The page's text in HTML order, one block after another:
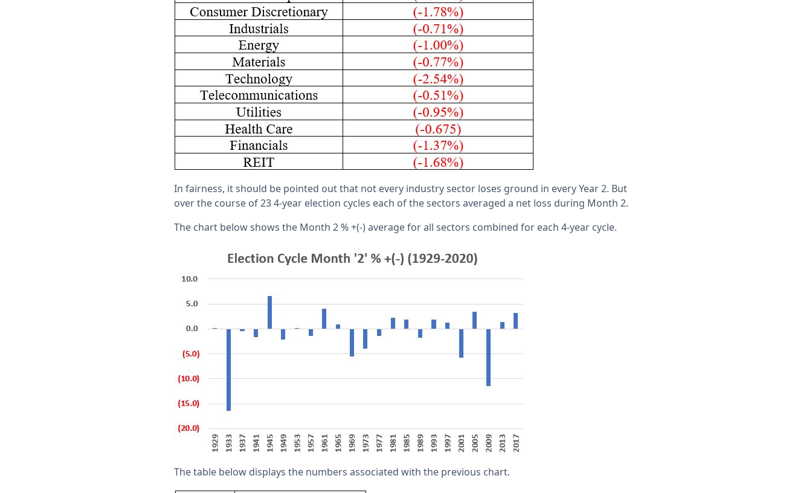
In fairness, it should be pointed out that not every industry sector loses ground in every Year 2. But
over the course of 23 4-year election cycles each of the sectors averaged a net loss during Month 2.
The chart below shows the Month 2 % +(-) average for all sectors combined for each 4-year cycle.
The table below displays the numbers associated with the previous chart.